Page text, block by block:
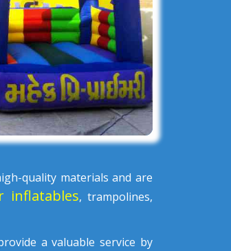
quality materials and are
inflatables, trampolines,
a valuable service by